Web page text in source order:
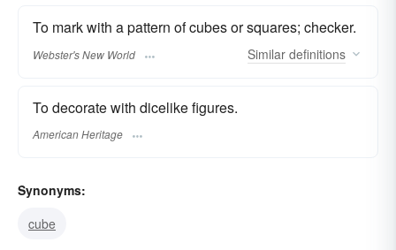
To mark with a pattern of cubes or squares; checker.
Webster's New World Similar definitions
To decorate with dicelike figures.
American Heritage
Synonyms:
cube